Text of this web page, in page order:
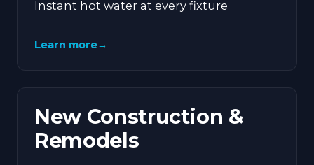
Instant hot water at every fixture
Learn more→
New Construction &
Remodels